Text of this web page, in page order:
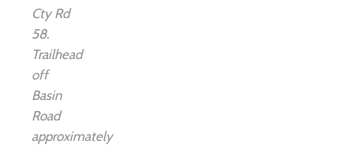
Cty Rd
58.
Trailhead
off
Basin
Road
approximately